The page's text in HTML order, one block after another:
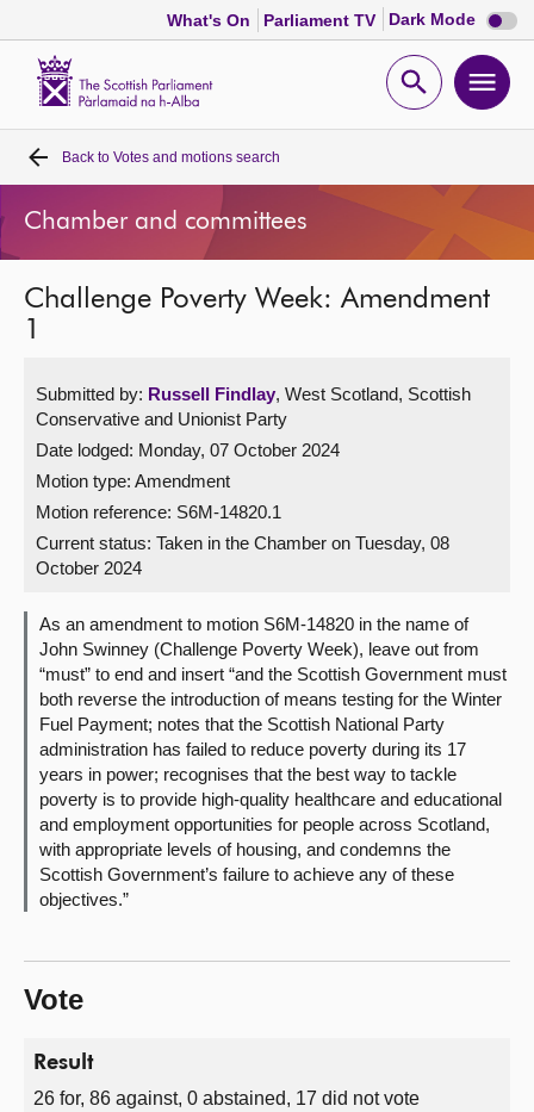
What's On Parliament TV Dark Mode Dark
mode
Open
Home
Bills and laws
MSPs
Get involved
Visit
About
Contact us
Back to Votes and motions search
Chamber and committees
Challenge Poverty Week: Amendment
1
Submitted by: Russell Findlay, West Scotland, Scottish
Conservative and Unionist Party
Date lodged: Monday, 07 October 2024
Motion type: Amendment
Motion reference: S6M-14820.1
Current status: Taken in the Chamber on Tuesday, 08
October 2024
As an amendment to motion S6M-14820 in the name of
John Swinney (Challenge Poverty Week), leave out from
“must” to end and insert “and the Scottish Government must
both reverse the introduction of means testing for the Winter
Fuel Payment; notes that the Scottish National Party
administration has failed to reduce poverty during its 17
years in power; recognises that the best way to tackle
poverty is to provide high-quality healthcare and educational
and employment opportunities for people across Scotland,
with appropriate levels of housing, and condemns the
Scottish Government’s failure to achieve any of these
objectives.”
Vote
Result
26 for, 86 against, 0 abstained, 17 did not vote